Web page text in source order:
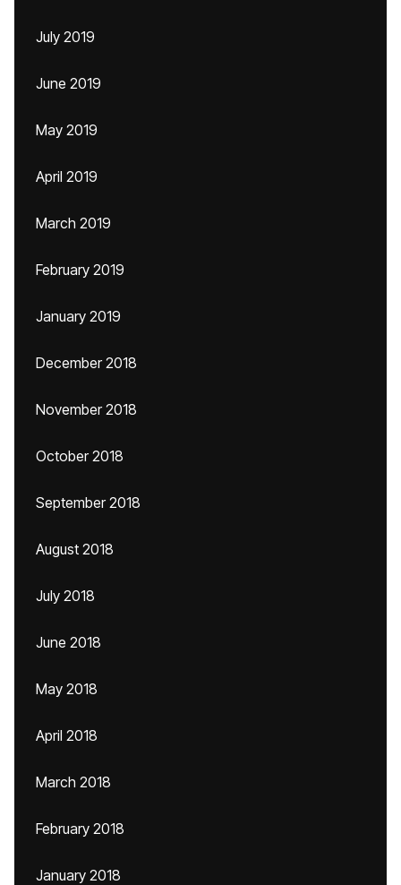
July 2019
June 2019
May 2019
April 2019
March 2019
February 2019
January 2019
December 2018
November 2018
October 2018
September 2018
August 2018
July 2018
June 2018
May 2018
April 2018
March 2018
February 2018
January 2018